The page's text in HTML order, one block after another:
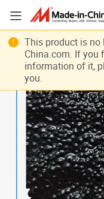
This product is no
China.com. If you
information of it,
you.